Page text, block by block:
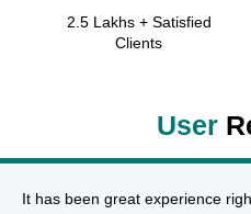
2.5 Lakhs + Satisfied
Clients
User
It has been great experience